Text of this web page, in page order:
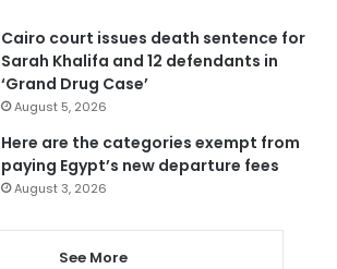
Cairo court issues death sentence for
Sarah Khalifa and 12 defendants in
‘Grand Drug Case’
August 5, 2026
Here are the categories exempt from
paying Egypt’s new departure fees
August 3, 2026
See More